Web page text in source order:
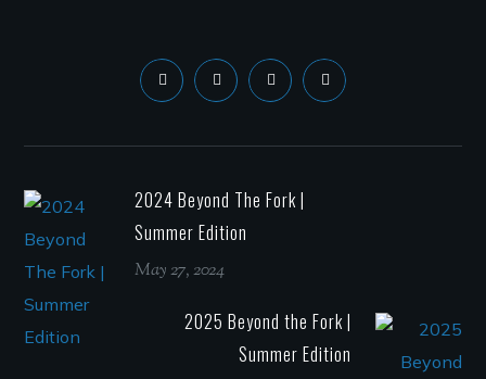
2024 Beyond The Fork |
Summer Edition
May 27, 2024
2025 Beyond the Fork |
Summer Edition